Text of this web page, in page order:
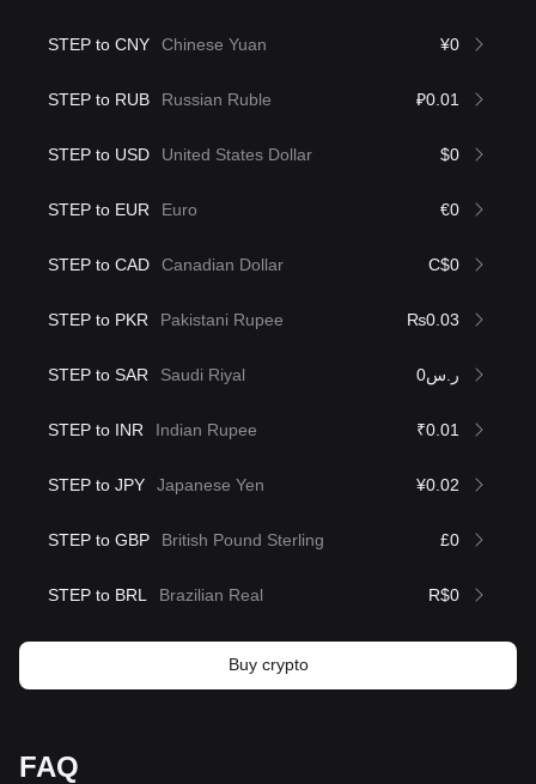
STEP to CNY Chinese Yuan ¥0
STEP to RUB Russian Ruble ₽0.01
STEP to USD United States Dollar $0
STEP to EUR Euro €0
STEP to CAD Canadian Dollar C$0
STEP to PKR Pakistani Rupee ₨0.03
STEP to SAR Saudi Riyal ر.س0
STEP to INR Indian Rupee ₹0.01
STEP to JPY Japanese Yen ¥0.02
STEP to GBP British Pound Sterling £0
STEP to BRL Brazilian Real R$0
Buy crypto
FAQ